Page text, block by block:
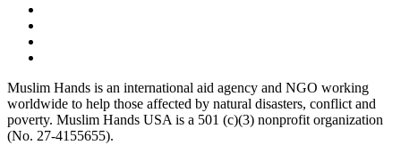
Muslim Hands is an international aid agency and NGO working
worldwide to help those affected by natural disasters, conflict and
poverty. Muslim Hands USA is a 501 (c)(3) nonprofit organization
(No. 27-4155655).